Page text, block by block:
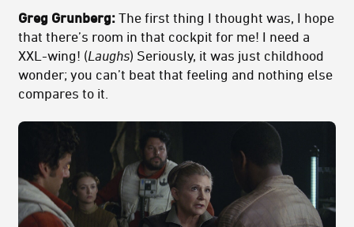
Greg Grunberg: The first thing I thought was, I hope
that there’s room in that cockpit for me! I need a
XXL-wing! (Laughs) Seriously, it was just childhood
wonder; you can’t beat that feeling and nothing else
compares to it.